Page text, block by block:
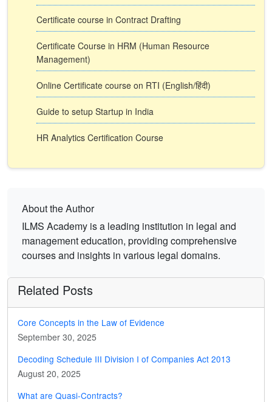
Certificate course in Contract Drafting
Certificate Course in HRM (Human Resource
Management)
Online Certificate course on RTI (English/हिंदी)
Guide to setup Startup in India
HR Analytics Certification Course
About the Author
ILMS Academy is a leading institution in legal and
management education, providing comprehensive
courses and insights in various legal domains.
Related Posts
Core Concepts in the Law of Evidence
September 30, 2025
Decoding Schedule III Division I of Companies Act 2013
August 20, 2025
What are Quasi-Contracts?